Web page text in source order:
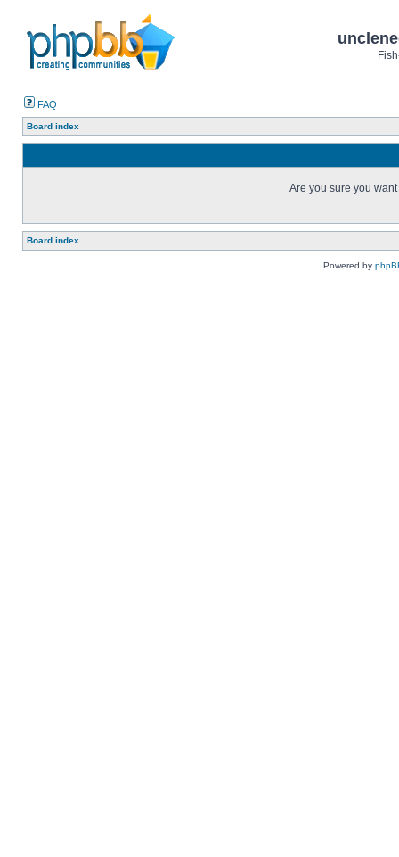
FAQ
Board index
Are you sure you
Board index
Powered by